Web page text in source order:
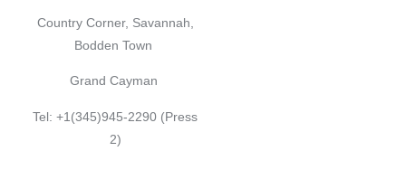
Country Corner, Savannah,
Bodden Town
Grand Cayman
Tel: +1(345)945-2290 (Press
2)